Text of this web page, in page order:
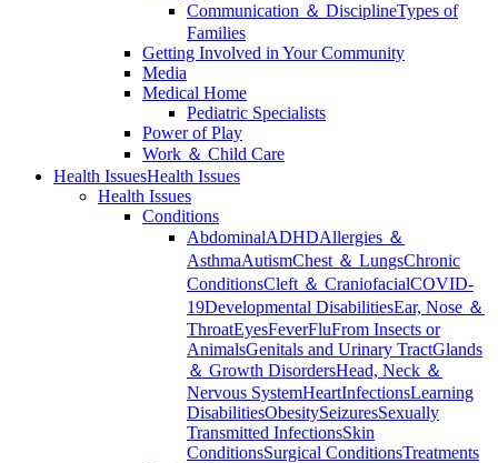
Communication ＆ DisciplineTypes of
Families
Getting Involved in Your Community
Media
Medical Home
Pediatric Specialists
Power of Play
Work ＆ Child Care
Health IssuesHealth Issues
Health Issues
Conditions
AbdominalADHDAllergies ＆
AsthmaAutismChest ＆ LungsChronic
ConditionsCleft ＆ CraniofacialCOVID-
19Developmental DisabilitiesEar, Nose ＆
ThroatEyesFeverFluFrom Insects or
AnimalsGenitals and Urinary TractGlands
＆ Growth DisordersHead, Neck ＆
Nervous SystemHeartInfectionsLearning
DisabilitiesObesitySeizuresSexually
Transmitted InfectionsSkin
ConditionsSurgical ConditionsTreatments